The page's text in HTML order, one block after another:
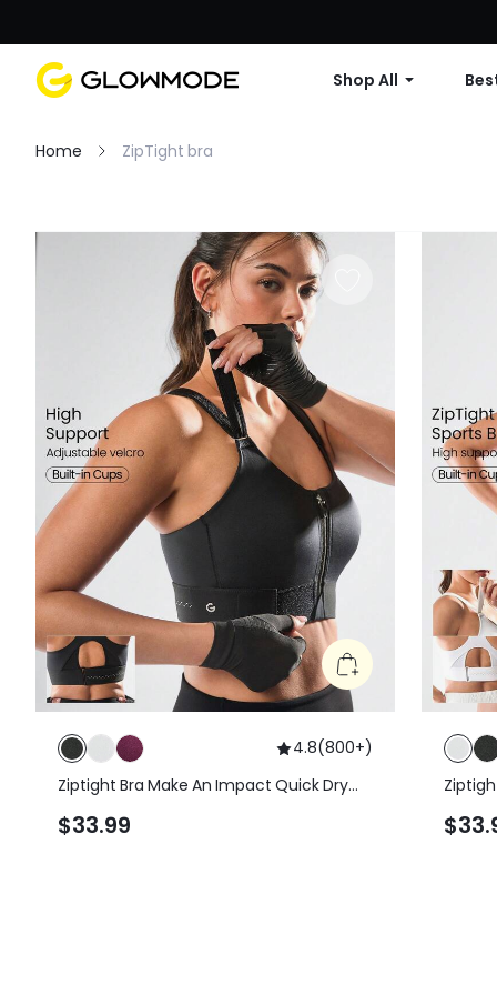
Shop All
Home ZipTight bra
Filter Clear All
4.8(800+)
Ziptight Bra Make An Impact Quick Dry
High Impact Running Jogging Workout
$33.99
High